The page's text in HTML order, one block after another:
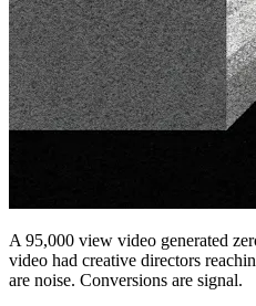
A 95,000 view video generated
video had creative directors
are noise. Conversions are signal.